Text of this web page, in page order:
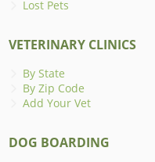
Lost Pets
VETERINARY CLINICS
By State
By Zip Code
Add Your Vet
DOG BOARDING